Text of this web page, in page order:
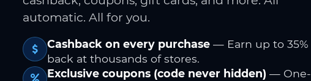
automatic. All for you.
Cashback on every purchase — Earn up to 35%
back at thousands of stores.
Exclusive coupons (code never hidden) — One-